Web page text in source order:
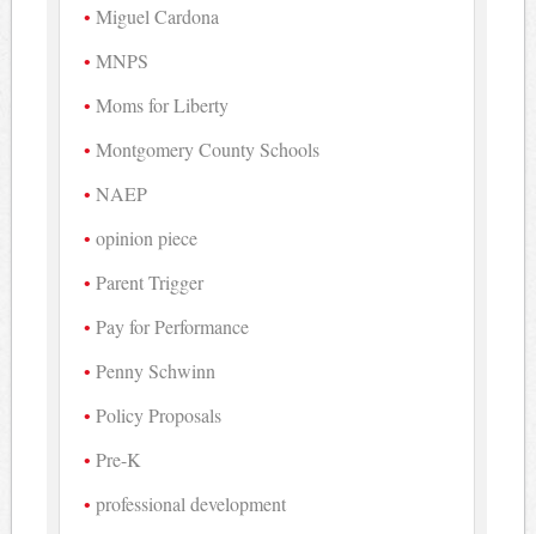
Miguel Cardona
MNPS
Moms for Liberty
Montgomery County Schools
NAEP
opinion piece
Parent Trigger
Pay for Performance
Penny Schwinn
Policy Proposals
Pre-K
professional development